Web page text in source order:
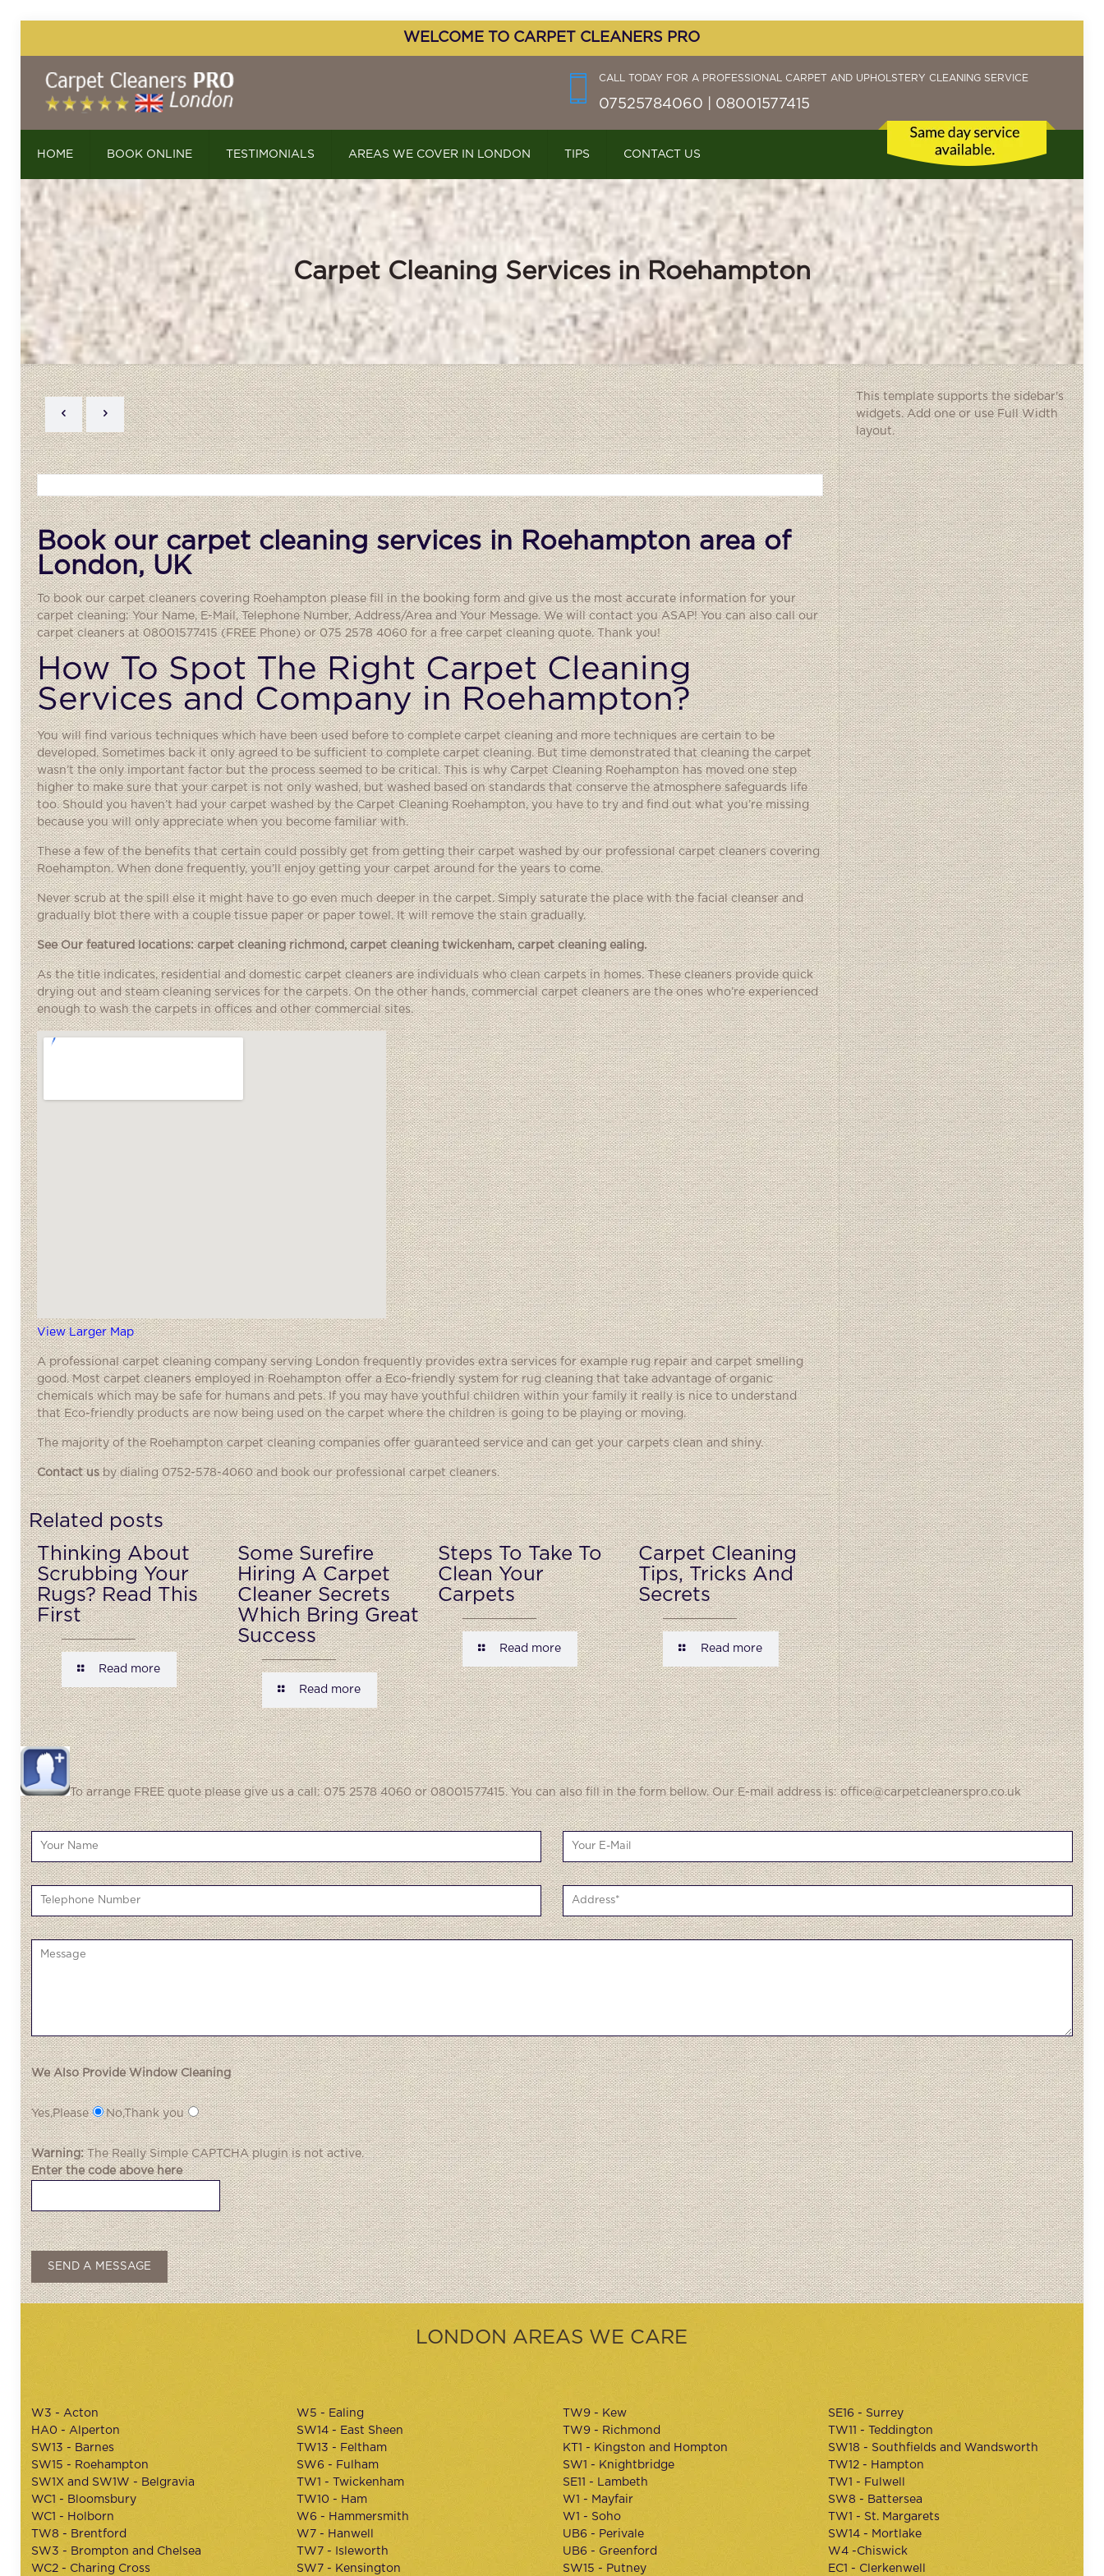
WELCOME TO CARPET CLEANERS PRO
HOME BOOK ONLINE TESTIMONIALS AREAS WE COVER IN LONDON TIPS CONTACT US
CALL TODAY FOR A PROFESSIONAL CARPET AND UPHOLSTERY CLEANING SERVICE
07525784060 | 08001577415
Carpet Cleaning Services in Roehampton
Book our carpet cleaning services in Roehampton area of
London, UK
To book our carpet cleaners coveringRoehamptonplease fill in the booking form and give us the most accurate information for your
carpet cleaning: Your Name, E-Mail, Telephone Number, Address/Area and Your Message. We will contact you ASAP! You can also call our
carpet cleaners at 08001577415 (FREE Phone) or 075 2578 4060 for a free carpet cleaning quote. Thank you!
How To Spot The Right Carpet Cleaning
Services and Company in Roehampton?
You will find various techniques which have been used before to complete carpet cleaning and more techniques are certain to be
developed. Sometimes back it only agreed to be sufficient to complete carpet cleaning. But time demonstrated that cleaning the carpet
wasn’t the only important factor but the process seemed to be critical. This is why Carpet Cleaning Roehampton has moved one step
higher to make sure that your carpet is not only washed, but washed based on standards that conserve the atmosphere safeguards life
too. Should you haven’t had your carpet washed by the Carpet Cleaning Roehampton, you have to try and find out what you’re missing
because you will only appreciate when you become familiar with.
These a few of the benefits that certain could possibly get from getting their carpet washed by our professional carpet cleaners covering
Roehampton. When done frequently, you’ll enjoy getting your carpet around for the years to come.
Never scrub at the spill else it might have to go even much deeper in the carpet. Simply saturate the place with the facial cleanser and
gradually blot there with a couple tissue paper or paper towel. It will remove the stain gradually.
See Our featured locations:carpet cleaning richmond,carpet cleaning twickenham,carpet cleaning ealing.
As the title indicates, residential and domestic carpet cleaners are individuals who clean carpets in homes. These cleaners provide quick
drying out and steam cleaning services for the carpets. On the other hands, commercial carpet cleaners are the ones who’re experienced
enough to wash the carpets in offices and other commercial sites.
View Larger Map
Aprofessional carpet cleaningcompany serving London frequently provides extra services for example rug repair and carpet smelling
good. Most carpet cleaners employed in Roehampton offer a Eco-friendly system for rug cleaning that take advantage of organic
chemicals which may be safe for humans and pets. If you may have youthful children within your family it really is nice to understand
that Eco-friendly products are now being used on the carpet where the children is going to be playing or moving.
The majority of the Roehampton carpet cleaning companies offer guaranteed service and can get your carpets clean and shiny.
Contact usby dialing 0752-578-4060 and book our professional carpet cleaners.
Related posts
Thinking About
Scrubbing Your
Rugs? Read This
First
Read more
Some Surefire
Hiring A Carpet
Cleaner Secrets
Which Bring Great
Success
Read more
Steps To Take To
Clean Your
Carpets
Read more
Carpet Cleaning
Tips, Tricks And
Secrets
Read more
This template supports the sidebar's
widgets.Add oneor use Full Width
layout.
To arrange FREE quote please give us a call: 075 2578 4060 or 08001577415. You can also fill in the form bellow. Our E-mail address is: office@carpetcleanerspro.co.uk
We Also Provide Window Cleaning
Yes,Please No,Thank you
Warning:TheReally Simple CAPTCHAplugin is not active.
Enter the code above here
LONDON AREAS WE CARE
W3 - Acton
HA0 - Alperton
SW13 - Barnes
SW15 - Roehampton
SW1X and SW1W - Belgravia
WC1 - Bloomsbury
WC1 - Holborn
TW8 - Brentford
SW3 - Brompton and Chelsea
WC2 - Charing Cross
W5 - Ealing
SW14 - East Sheen
TW13 - Feltham
SW6 - Fulham
TW1 - Twickenham
TW10 - Ham
W6 - Hammersmith
W7 - Hanwell
TW7 - Isleworth
SW7 - Kensington
TW9 - Kew
TW9 - Richmond
KT1 - Kingston and Hompton
SW1 - Knightbridge
SE11 - Lambeth
W1 - Mayfair
W1 - Soho
UB6 - Perivale
UB6 - Greenford
SW15 - Putney
SE16 - Surrey
TW11 - Teddington
SW18 - Southfields and Wandsworth
TW12 - Hampton
TW1 - Fulwell
SW8 - Battersea
TW1 - St. Margarets
SW14 - Mortlake
W4 -Chiswick
EC1 - Clerkenwell